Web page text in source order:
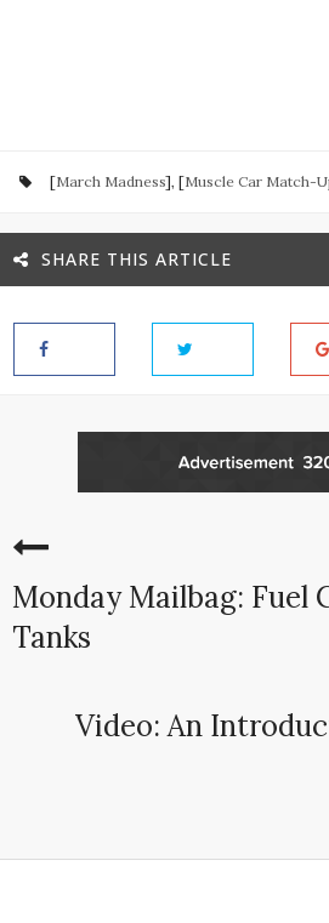
[March Madness], [Muscle Car Match-
SHARE THIS ARTICLE
Monday Mailbag: Fuel
Tanks
Video: An